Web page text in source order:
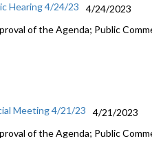
Hearing 4/24/23
4/24/2023
of the Agenda; Public
Meeting 4/21/23
4/21/2023
of the Agenda; Public